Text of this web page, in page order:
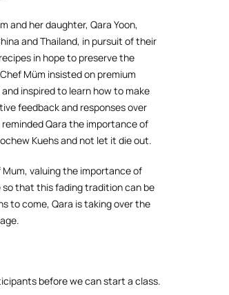
and her daughter, Qara Yoon,
and Thailand, in pursuit of their
in hope to preserve the
Müm insisted on premium
inspired to learn how to make
feedback and responses over
Qara the importance of
Kuehs and not let it die out.
valuing the importance of
that this fading tradition can be
to come, Qara is taking over the
before we can start a class.